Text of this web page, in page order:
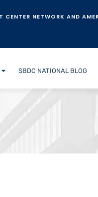
NETWORK AND
SBDC NATIONAL BLOG